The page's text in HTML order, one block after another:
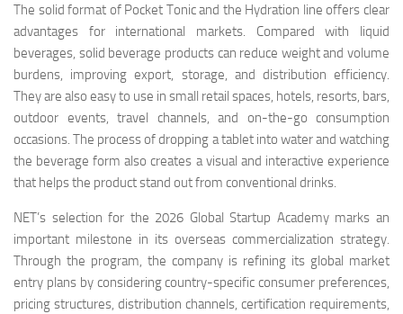
The solid format of Pocket Tonic and the Hydration line offers clear
advantages for international markets. Compared with liquid
beverages, solid beverage products can reduce weight and volume
burdens, improving export, storage, and distribution efficiency.
They are also easy to use in small retail spaces, hotels, resorts, bars,
outdoor events, travel channels, and on-the-go consumption
occasions. The process of dropping a tablet into water and watching
the beverage form also creates a visual and interactive experience
that helps the product stand out from conventional drinks.
NET’s selection for the 2026 Global Startup Academy marks an
important milestone in its overseas commercialization strategy.
Through the program, the company is refining its global market
entry plans by considering country-specific consumer preferences,
pricing structures, distribution channels, certification requirements,